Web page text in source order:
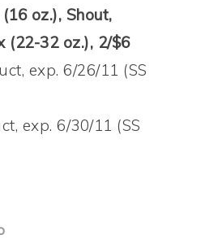
oz.), Shout,
(22-32 oz.), 2/$6
exp. 6/26/11 (SS
exp. 6/30/11 (SS